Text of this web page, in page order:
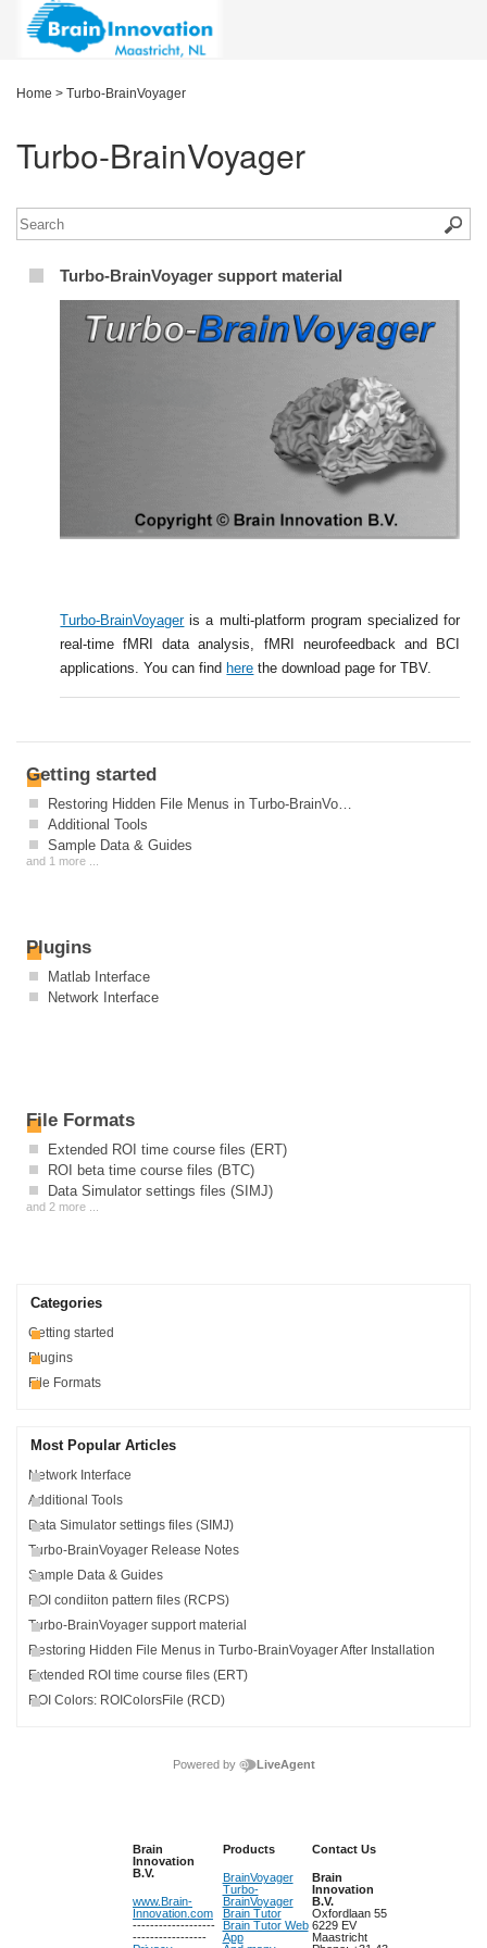
Home > Turbo-BrainVoyager
Turbo-BrainVoyager
Turbo-BrainVoyager support material
Turbo-BrainVoyageris a multi-platform program specialized for
real-time fMRI data analysis, fMRI neurofeedback and BCI
applications. You can findhere the download page for TBV.
Getting started
Restoring Hidden File Menus in Turbo-BrainVoyager After Installation
Additional Tools
Sample Data & Guides
and 1 more ...
Plugins
Matlab Interface
Network Interface
File Formats
Extended ROI time course files (ERT)
ROI beta time course files (BTC)
Data Simulator settings files (SIMJ)
and 2 more ...
Categories
Getting started
Plugins
File Formats
Most Popular Articles
Network Interface
Additional Tools
Data Simulator settings files (SIMJ)
Turbo-BrainVoyager Release Notes
Sample Data & Guides
ROI condiiton pattern files (RCPS)
Turbo-BrainVoyager support material
Restoring Hidden File Menus in Turbo-BrainVoyager After Installation
Extended ROI time course files (ERT)
ROI Colors: ROIColorsFile (RCD)
Powered by LiveAgent
Brain
Innovation
B.V.
www.Brain-
Innovation.com
-------------------
-----------------
Products
BrainVoyager
Turbo-
BrainVoyager
Brain Tutor
Brain Tutor Web
App
Contact Us
Brain
Innovation
B.V.
Oxfordlaan 55
6229 EV
Maastricht